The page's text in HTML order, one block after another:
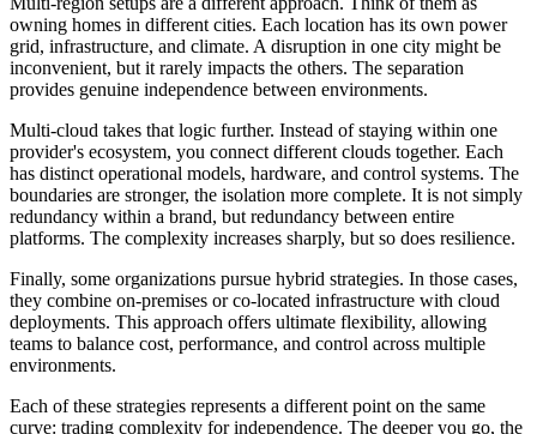
owning homes in different cities. Each location has its own power
grid, infrastructure, and climate. A disruption in one city might be
inconvenient, but it rarely impacts the others. The separation
provides genuine independence between environments.
Multi-cloud takes that logic further. Instead of staying within one
provider's ecosystem, you connect different clouds together. Each
has distinct operational models, hardware, and control systems. The
boundaries are stronger, the isolation more complete. It is not simply
redundancy within a brand, but redundancy between entire
platforms. The complexity increases sharply, but so does resilience.
Finally, some organizations pursue hybrid strategies. In those cases,
they combine on-premises or co-located infrastructure with cloud
deployments. This approach offers ultimate flexibility, allowing
teams to balance cost, performance, and control across multiple
environments.
Each of these strategies represents a different point on the same
curve: trading complexity for independence. The deeper you go, the